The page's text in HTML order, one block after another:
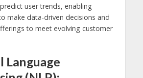
user trends, enabling
make data-driven decisions and
to meet evolving customer
Language